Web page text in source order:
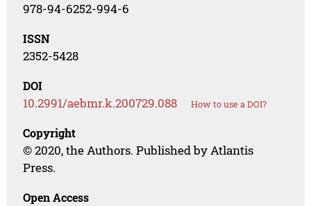
978-94-6252-994-6
ISSN
2352-5428
DOI
10.2991/aebmr.k.200729.088 How to use a DOI?
Copyright
© 2020, the Authors. Published by Atlantis
Press.
Open Access